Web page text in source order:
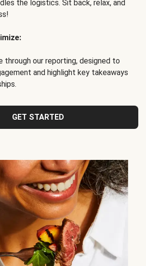
the logistics. Sit back, relax, and
through our reporting, designed to
and highlight key takeaways
GET STARTED